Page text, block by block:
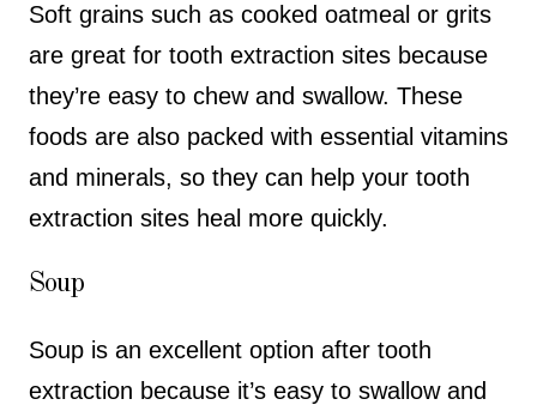
Soft grains such as cooked oatmeal or grits
are great for tooth extraction sites because
they’re easy to chew and swallow. These
foods are also packed with essential vitamins
and minerals, so they can help your tooth
extraction sites heal more quickly.
Soup
Soup is an excellent option after tooth
extraction because it’s easy to swallow and